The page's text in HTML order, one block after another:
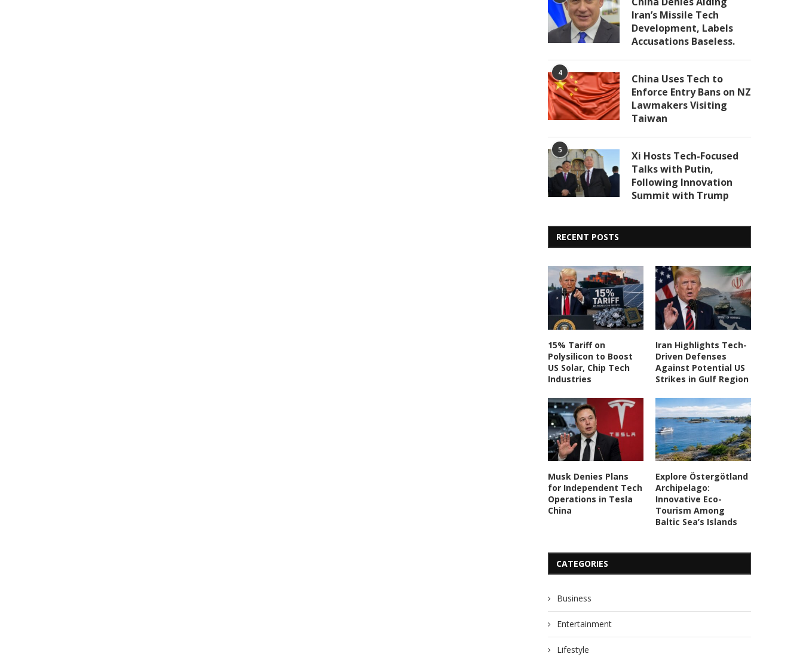
Iran’s Missile Tech
Development, Labels
Accusations Baseless.
4
China Uses Tech to
Enforce Entry Bans on NZ
Lawmakers Visiting
Taiwan
5
Xi Hosts Tech-Focused
Talks with Putin,
Following Innovation
Summit with Trump
RECENT POSTS
15% Tariff on
Polysilicon to Boost
US Solar, Chip Tech
Industries
Iran Highlights Tech-
Driven Defenses
Against Potential US
Strikes in Gulf Region
Musk Denies Plans
for Independent Tech
Operations in Tesla
China
Explore Östergötland
Archipelago:
Innovative Eco-
Tourism Among
Baltic Sea’s Islands
CATEGORIES
Business
Entertainment
Lifestyle